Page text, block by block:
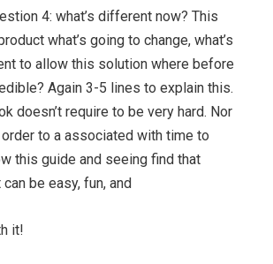
4: what’s different now? This
what’s going to change, what’s
to allow this solution where before
Again 3-5 lines to explain this.
doesn’t require to be very hard. Nor
to a associated with time to
this guide and seeing find that
be easy, fun, and
it!